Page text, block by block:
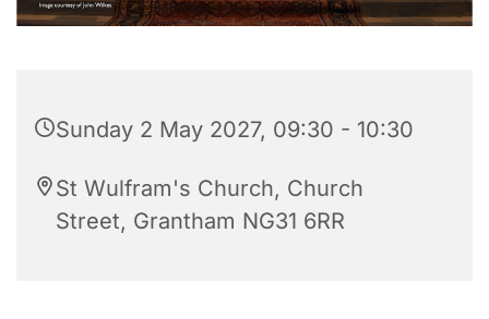
Sunday 2 May 2027, 09:30 - 10:30
St Wulfram's Church, Church
Street, Grantham NG31 6RR